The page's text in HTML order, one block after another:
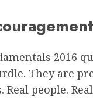
2016
They are
people.